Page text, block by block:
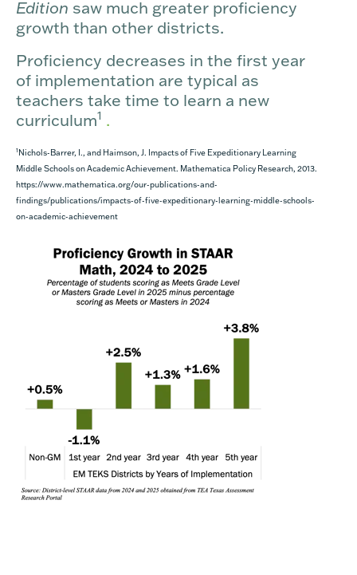
Edition saw much greater proficiency
growth than other districts.
Proficiency decreases in the first year
of implementation are typical as
teachers take time to learn a new
curriculum1 .
1 Nichols-Barrer, I., and Haimson, J. Impacts of Five Expeditionary Learning
Middle Schools on Academic Achievement. Mathematica Policy Research, 2013.
https://www.mathematica.org/our-publications-and-
findings/publications/impacts-of-five-expeditionary-learning-middle-schools-
on-academic-achievement